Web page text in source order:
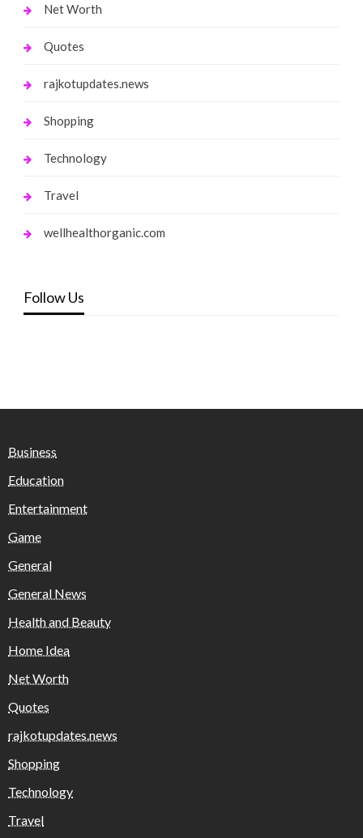
Net Worth
Quotes
rajkotupdates.news
Shopping
Technology
Travel
wellhealthorganic.com
Follow Us
Business
Education
Entertainment
Game
General
General News
Health and Beauty
Home Idea
Net Worth
Quotes
rajkotupdates.news
Shopping
Technology
Travel